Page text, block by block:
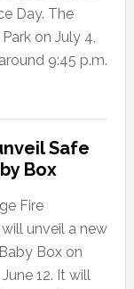
Day. The
on July 4,
9:45 p.m.
Safe
Box
Fire
unveil a new
Box on
12. It will